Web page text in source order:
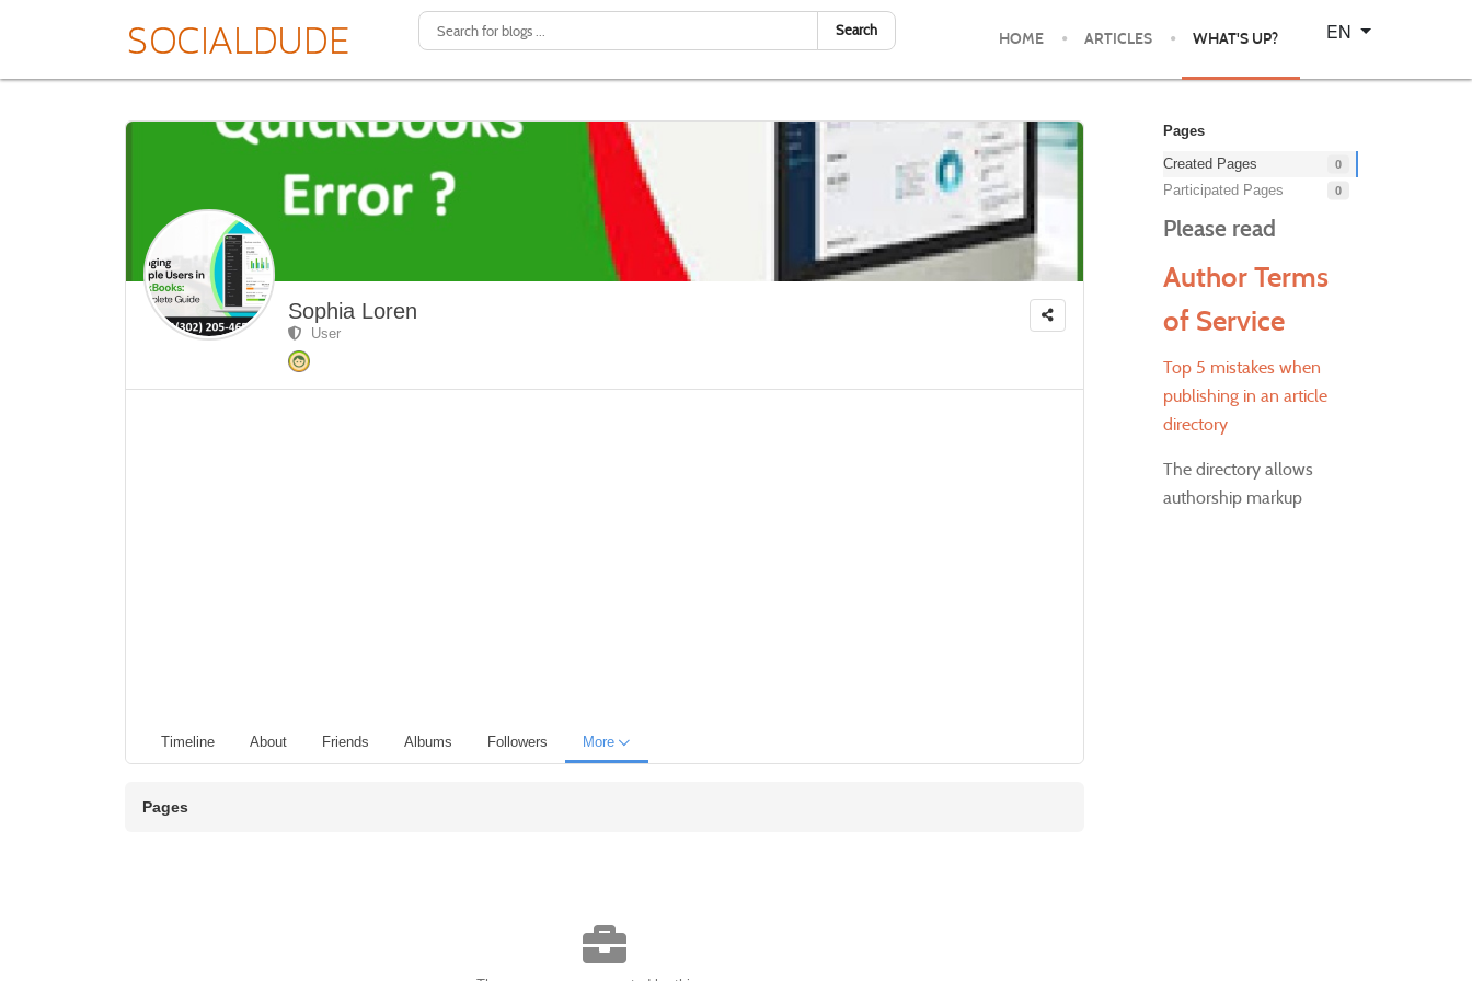
Search HOME ARTICLES WHAT'S UP?
Select your language
EN
Sophia Loren
User
Timeline About Friends Albums Followers More
Pages
Pages
Created Pages
0
Participated Pages 0
Please read
Author Terms
of Service
Top 5 mistakes when
publishing in an article
directory
The directory allows
authorship markup